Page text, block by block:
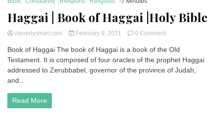
Haggai | Book of Haggai |Holy Bible
cleverlysmart.com February 9, 2021 0 Commenton
|
Book
of
Book of Haggai The book of Haggai is a book of the Old
Testament. It is composed of four oracles of the prophet Haggai
addressed to Zerubbabel, governor of the province of Judah,
and...
Read More